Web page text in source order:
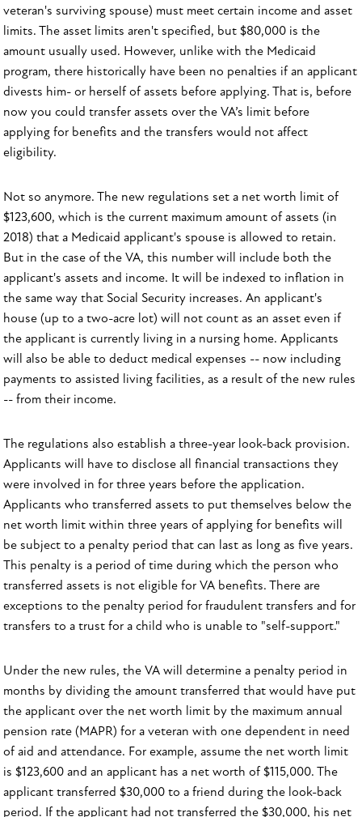
veteran's surviving spouse) must meet certain income and asset
limits. The asset limits aren't specified, but $80,000 is the
amount usually used. However, unlike with the Medicaid
program, there historically have been no penalties if an applicant
divests him- or herself of assets before applying. That is, before
now you could transfer assets over the VA’s limit before
applying for benefits and the transfers would not affect
eligibility.
Not so anymore. The new regulations set a net worth limit of
$123,600, which is the current maximum amount of assets (in
2018) that a Medicaid applicant's spouse is allowed to retain.
But in the case of the VA, this number will include both the
applicant's assets and income. It will be indexed to inflation in
the same way that Social Security increases. An applicant's
house (up to a two-acre lot) will not count as an asset even if
the applicant is currently living in a nursing home. Applicants
will also be able to deduct medical expenses -- now including
payments to assisted living facilities, as a result of the new rules
-- from their income.
The regulations also establish a three-year look-back provision.
Applicants will have to disclose all financial transactions they
were involved in for three years before the application.
Applicants who transferred assets to put themselves below the
net worth limit within three years of applying for benefits will
be subject to a penalty period that can last as long as five years.
This penalty is a period of time during which the person who
transferred assets is not eligible for VA benefits. There are
exceptions to the penalty period for fraudulent transfers and for
transfers to a trust for a child who is unable to "self-support."
Under the new rules, the VA will determine a penalty period in
months by dividing the amount transferred that would have put
the applicant over the net worth limit by the maximum annual
pension rate (MAPR) for a veteran with one dependent in need
of aid and attendance. For example, assume the net worth limit
is $123,600 and an applicant has a net worth of $115,000. The
applicant transferred $30,000 to a friend during the look-back
period. If the applicant had not transferred the $30,000, his net